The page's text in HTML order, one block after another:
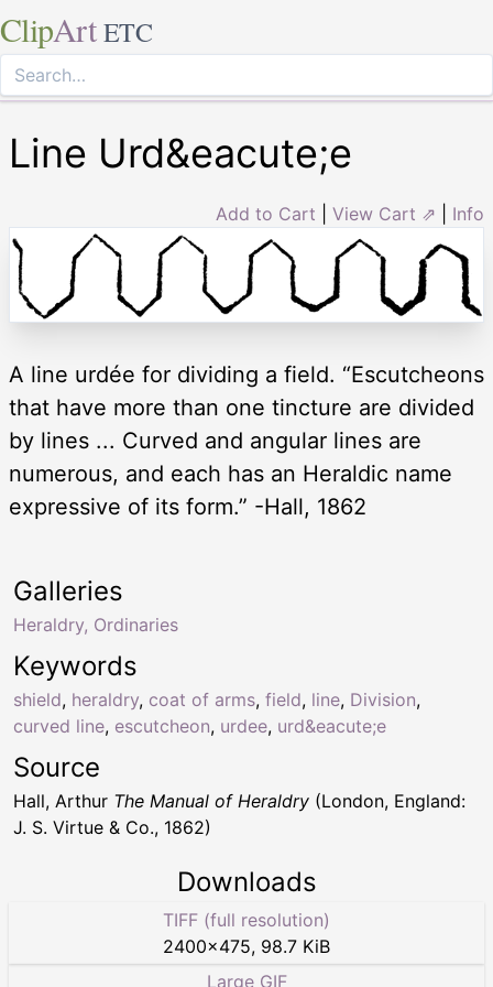
ClipArt ETC
Line Urd&eacute;e
Add to Cart View Cart ⇗ Info
A line urdée for dividing a field. “Escutcheons
that have more than one tincture are divided
by lines ... Curved and angular lines are
numerous, and each has an Heraldic name
expressive of its form.” -Hall, 1862
Keywords
shield, heraldry, coat of arms, field, line, Division,
curved line, escutcheon, urdee, urd&eacute;e
Galleries
Heraldry, Ordinaries
Source
Hall, Arthur The Manual of Heraldry (London, England:
J. S. Virtue & Co., 1862)
Downloads
TIFF (full resolution)
2400×475, 98.7 KiB
Large GIF